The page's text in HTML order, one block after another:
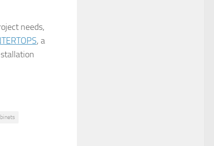
needs,
, a